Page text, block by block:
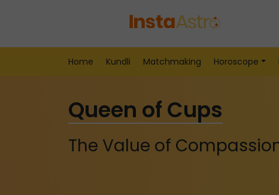
Home Kundli Matchmaking Horoscope
Queen of Cups
The Value of